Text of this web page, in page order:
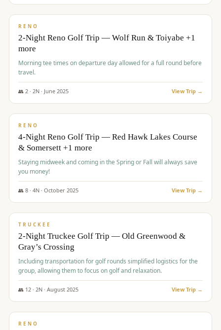
$499/pp
RENO
2-Night Reno Golf Trip — Wolf Run & Toiyabe +1
more
Morning tee times on departure day allowed for a full round before
travel.
👥 2· 2N · June 2025 View Trip →
$499/pp
RENO
4-Night Reno Golf Trip — Red Hawk Lakes Course
& Somersett +1 more
Staying midweek and coming in the Spring or Fall will always save
you money!
👥 8· 4N · October 2025 View Trip →
$530/pp
TRUCKEE
2-Night Truckee Golf Trip — Old Greenwood &
Gray’s Crossing
Including transportation for golf rounds simplified logistics for the
group, allowing them to focus on golf and relaxation.
👥 12· 2N · August 2025 View Trip →
$540/pp
RENO